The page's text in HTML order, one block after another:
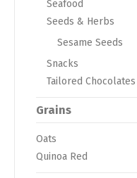
Seafood
Seeds & Herbs
Sesame Seeds
Snacks
Tailored Chocolates
Grains
Oats
Quinoa Red